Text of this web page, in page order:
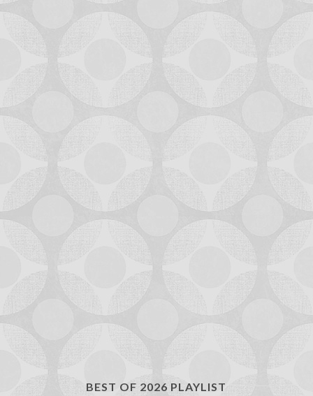
BEST OF 2026 PLAYLIST